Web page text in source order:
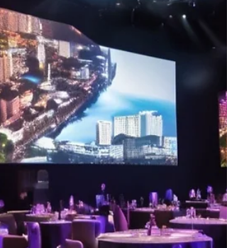
Successful and Stress-Free
Events